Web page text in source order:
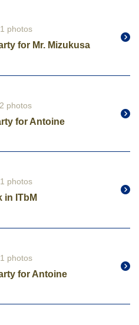
photos
for Mr. Mizukusa
photos
for Antoine
photos
in ITbM
photos
for Antoine